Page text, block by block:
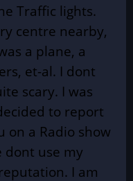
Traffic lights.
centre nearby,
a plane, a
et-al. I dont
scary. I was
to report
on a Radio show
dont use my
I am